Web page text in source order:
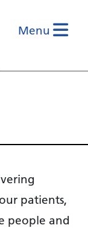
Menu
patients,
people and